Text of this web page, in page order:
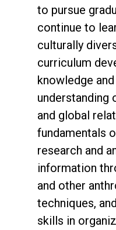
to pursue
continue to
culturally
curriculum
knowledge
understanding
and global
fundamentals
research and
information
and other
techniques,
skills in